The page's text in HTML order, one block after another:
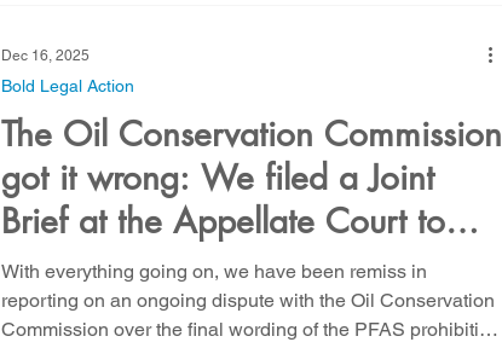
maintenance, and enhanced oil recover
The Oil Conservation Commission
got it wrong: We filed a Joint
Brief at the Appellate Court to
Prevent PFAS in All Oil and Gas
Downhole Operations
With everything going on, we have been remiss in
reporting on an ongoing dispute with the Oil Conservation
Commission over the final wording of the PFAS prohibition
Bold Legal Action
Dec 16, 2025